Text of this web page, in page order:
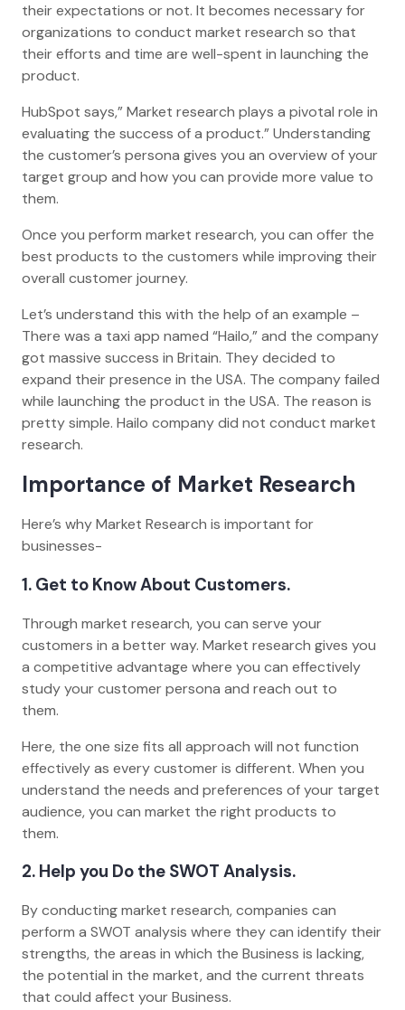
their expectations or not. It becomes necessary for
organizations to conduct market research so that
their efforts and time are well-spent in launching the
product.
HubSpot says,” Market research plays a pivotal role in
evaluating the success of a product.” Understanding
the customer’s persona gives you an overview of your
target group and how you can provide more value to
them.
Once you perform market research, you can offer the
best products to the customers while improving their
overall customer journey.
Let’s understand this with the help of an example –
There was a taxi app named “Hailo,” and the company
got massive success in Britain. They decided to
expand their presence in the USA. The company failed
while launching the product in the USA. The reason is
pretty simple. Hailo company did not conduct market
research.
Importance of Market Research
Here’s why Market Research is important for
businesses-
1. Get to Know About Customers.
Through market research, you can serve your
customers in a better way. Market research gives you
a competitive advantage where you can effectively
study your customer persona and reach out to
them.
Here, the one size fits all approach will not function
effectively as every customer is different. When you
understand the needs and preferences of your target
audience, you can market the right products to
them.
2. Help you Do the SWOT Analysis.
By conducting market research, companies can
perform a SWOT analysis where they can identify their
strengths, the areas in which the Business is lacking,
the potential in the market, and the current threats
that could affect your Business.